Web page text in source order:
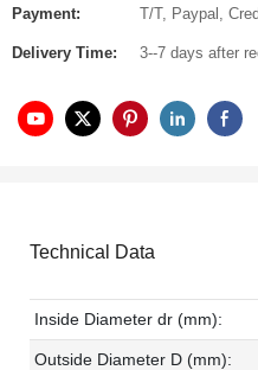
Payment:
T/T, Paypal,
Delivery Time: 3--7 days after
Technical Data
Inside Diameter dr (mm):
Outside Diameter D (mm):